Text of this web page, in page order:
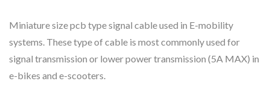
Miniature size pcb type signal cable used in E-mobility
systems. These type of cable is most commonly used for
signal transmission or lower power transmission (5A MAX) in
e-bikes and e-scooters.